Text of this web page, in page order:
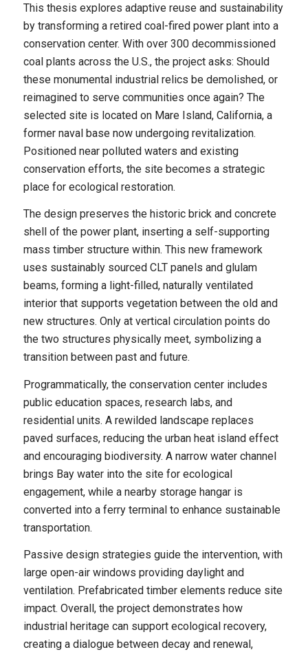
This thesis explores adaptive reuse and sustainability
by transforming a retired coal-fired power plant into a
conservation center. With over 300 decommissioned
coal plants across the U.S., the project asks: Should
these monumental industrial relics be demolished, or
reimagined to serve communities once again? The
selected site is located on Mare Island, California, a
former naval base now undergoing revitalization.
Positioned near polluted waters and existing
conservation efforts, the site becomes a strategic
place for ecological restoration.
The design preserves the historic brick and concrete
shell of the power plant, inserting a self-supporting
mass timber structure within. This new framework
uses sustainably sourced CLT panels and glulam
beams, forming a light-filled, naturally ventilated
interior that supports vegetation between the old and
new structures. Only at vertical circulation points do
the two structures physically meet, symbolizing a
transition between past and future.
Programmatically, the conservation center includes
public education spaces, research labs, and
residential units. A rewilded landscape replaces
paved surfaces, reducing the urban heat island effect
and encouraging biodiversity. A narrow water channel
brings Bay water into the site for ecological
engagement, while a nearby storage hangar is
converted into a ferry terminal to enhance sustainable
transportation.
Passive design strategies guide the intervention, with
large open-air windows providing daylight and
ventilation. Prefabricated timber elements reduce site
impact. Overall, the project demonstrates how
industrial heritage can support ecological recovery,
creating a dialogue between decay and renewal,